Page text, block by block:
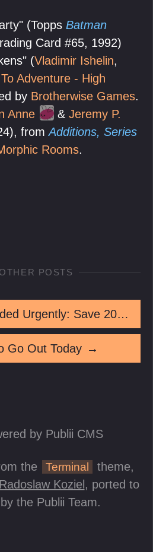
(Topps Batman
Card #65, 1992)
(Vladimir Ishelin,
Adventure - High
by Brotherwise Games.
Anne & Jeremy P.
fromAdditions, Series
Rooms.
POSTS
Attention Needed Urgently: Save 20% On A Product You Until This Moment Did Not Know Existed
Go Out Today →
by Publii CMS
the Terminal
theme,
Radoslaw Koziel , ported to
the Publii Team.